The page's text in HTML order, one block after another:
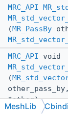
MRC_API
( MR_PassBy
MRC_API void
(
*other)
MeshLib